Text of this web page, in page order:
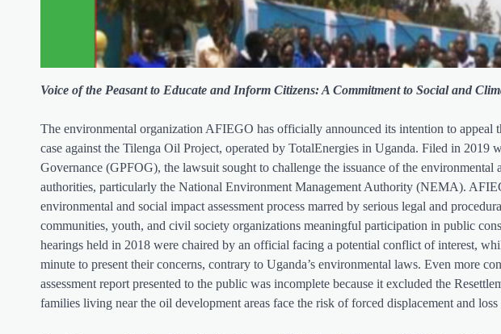
Voice of the Peasant to Educate and Inform Citizens: A Commitment to Social and
The environmental organization AFIEGO has officially announced its intention to appeal
case against the Tilenga Oil Project, operated by TotalEnergies⁠ in Uganda. Filed in 2019
Governance (GPFOG), the lawsuit sought to challenge the issuance of the
authorities, particularly the National Environment Management Authority (NEMA).
environmental and social impact assessment process marred by serious legal and
communities, youth, and civil society organizations meaningful participation in public
hearings held in 2018 were chaired by an official facing a potential conflict of interest,
minute to present their concerns, contrary to Uganda’s environmental laws. Even more
assessment report presented to the public was incomplete because it excluded the
families living near the oil development areas face the risk of forced displacement and